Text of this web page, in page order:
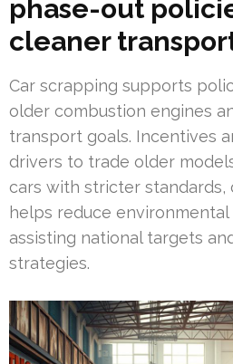
phase-out
cleaner
Car scrapping supports
older combustion engines
transport goals. Incentives
drivers to trade older
cars with stricter standards,
helps reduce
assisting national targets
strategies.